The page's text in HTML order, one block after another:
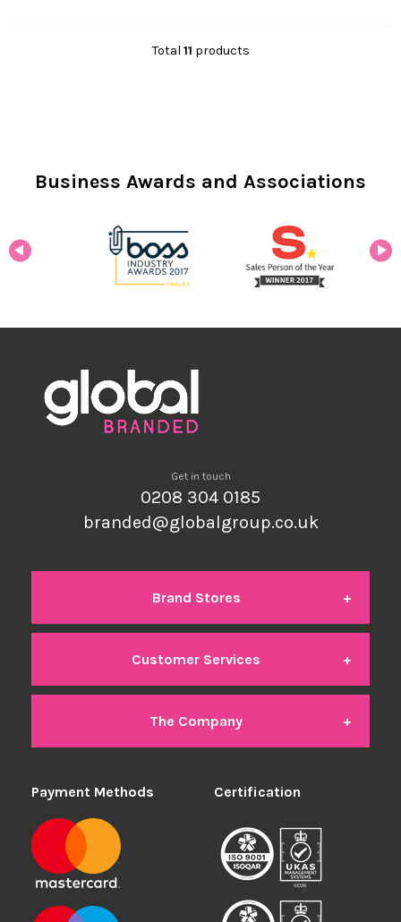
Total 11 products
Business Awards and Associations
Get in touch
0208 304 0185
branded@globalgroup.co.uk
Brand Stores
Global Branded
Global Student
Customer Services
Contact Us
Delivery
Returns
The Company
About Us
We're Hiring
Members Area
Payment Methods Certification